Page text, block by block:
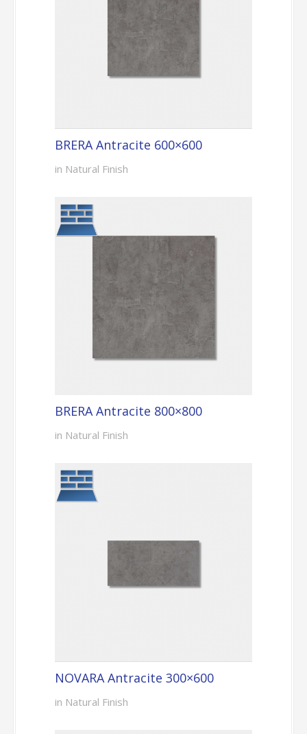
BRERA Antracite 600×600
in Natural Finish
BRERA Antracite 800×800
in Natural Finish
NOVARA Antracite 300×600
in Natural Finish